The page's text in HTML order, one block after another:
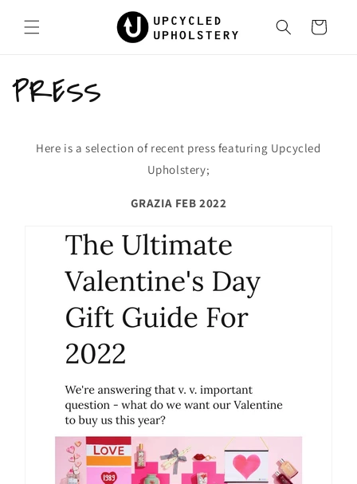
content
Cart
PRESS
Here is a selection of recent press featuring Upcycled
Upholstery;
GRAZIA FEB 2022